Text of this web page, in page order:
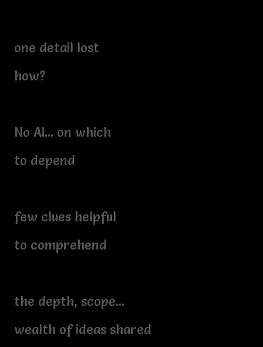
one detail lost
how?
No AI... on which
to depend
few clues helpful
to comprehend
the depth, scope...
wealth of ideas shared